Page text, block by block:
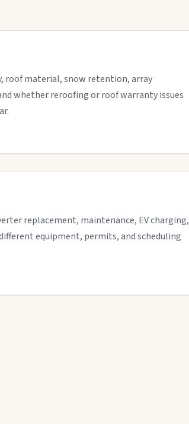
roof material, snow retention, array
whether reroofing or roof warranty issues
replacement, maintenance, EV charging,
equipment, permits, and scheduling